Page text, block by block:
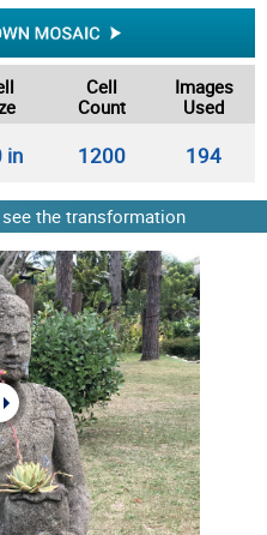
Cell
Count
Images
Used
in 1200 194
the transformation